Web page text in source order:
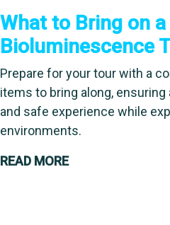
What to Bring on a
Bioluminescence
Prepare for your tour with a
items to bring along,
and safe experience while
environments.
READ MORE